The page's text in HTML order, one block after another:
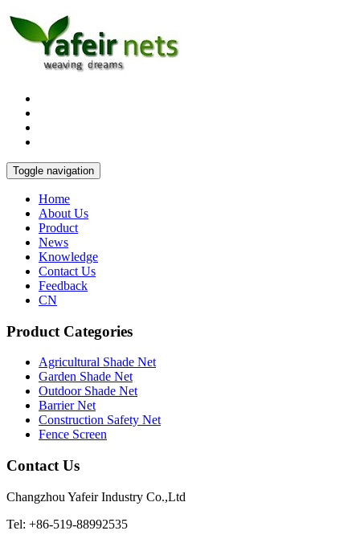
Toggle navigation
Home
About Us
Product
News
Knowledge
Contact Us
Feedback
CN
Product Categories
Agricultural Shade Net
Garden Shade Net
Outdoor Shade Net
Barrier Net
Construction Safety Net
Fence Screen
Contact Us
Changzhou Yafeir Industry Co.,Ltd
Tel: +86-519-88992535